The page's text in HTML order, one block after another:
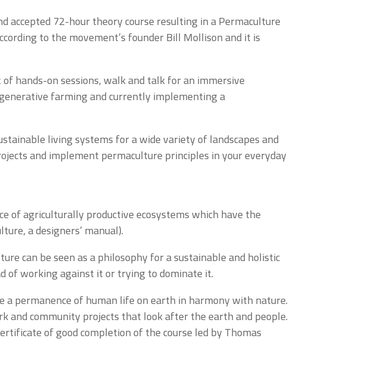
accepted 72-hour theory course resulting in a Permaculture
to the movement’s founder Bill Mollison and it is
hands-on sessions, walk and talk for an immersive
farming and currently implementing a
living systems for a wide variety of landscapes and
and implement permaculture principles in your everyday
of agriculturally productive ecosystems which have the
a designers’ manual).
can be seen as a philosophy for a sustainable and holistic
of working against it or trying to dominate it.
permanence of human life on earth in harmony with nature.
and community projects that look after the earth and people.
of good completion of the course led by Thomas